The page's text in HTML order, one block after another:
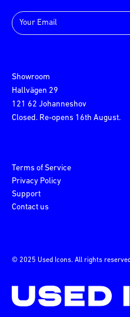
© 2025 Used Icons. All rights
Showroom
Hallvägen 29
121 62 Johanneshov
Closed. Re-opens 16th August.
Terms of Service
Privacy Policy
Support
Contact us